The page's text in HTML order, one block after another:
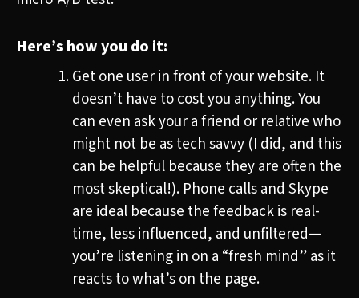
Here’s how you do it:
Get one user in front of your website. It
doesn’t have to cost you anything. You
can even ask your a friend or relative who
might not be as tech savvy (I did, and this
can be helpful because they are often the
most skeptical!). Phone calls and Skype
are ideal because the feedback is real-
time, less influenced, and unfiltered—
you’re listening in on a “fresh mind” as it
reacts to what’s on the page.